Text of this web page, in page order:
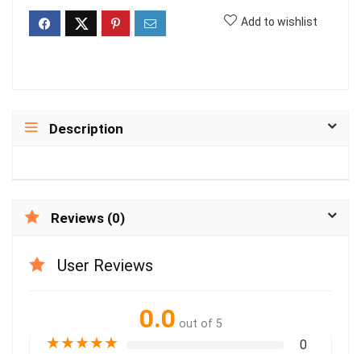
Add to wishlist
Description
Reviews (0)
User Reviews
0.0 out of 5
★★★★★ 0